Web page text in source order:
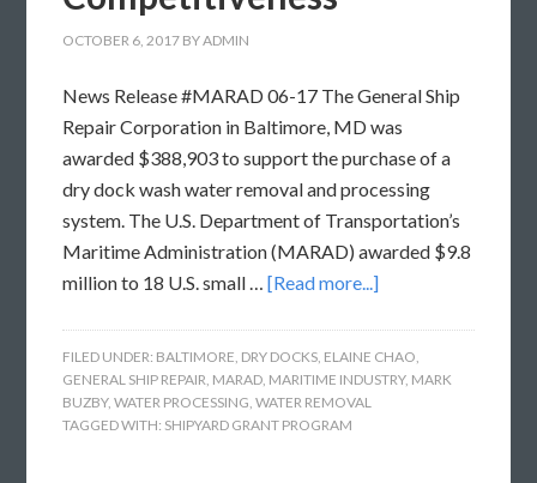
OCTOBER 6, 2017 BYADMIN
News Release #MARAD 06-17 The General Ship
Repair Corporation in Baltimore, MD was
awarded $388,903 to support the purchase of a
dry dock wash water removal and processing
system. The U.S. Department of Transportation’s
Maritime Administration (MARAD) awarded $9.8
million to 18 U.S. small …[Read more...]
FILED UNDER: BALTIMORE, DRY DOCKS, ELAINE CHAO,
GENERAL SHIP REPAIR, MARAD, MARITIME INDUSTRY, MARK
BUZBY,WATER PROCESSING,WATER REMOVAL
TAGGED WITH: SHIPYARD GRANT PROGRAM